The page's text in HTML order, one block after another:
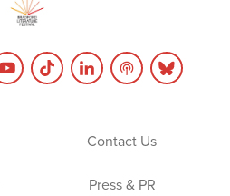
Contact Us
Press & PR